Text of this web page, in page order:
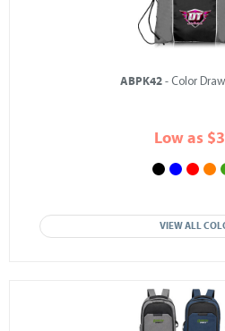
ABPK42- Color
Low as
VIEW ALL